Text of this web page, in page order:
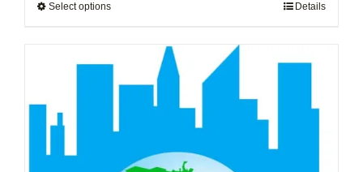
Select optionsThis
multiple
variants.
Details